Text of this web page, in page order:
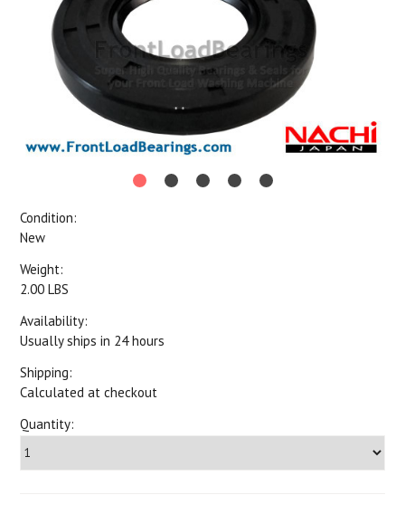
Condition:
New
Weight:
2.00 LBS
Availability:
Usually ships in 24 hours
Shipping:
Calculated at checkout
Quantity: